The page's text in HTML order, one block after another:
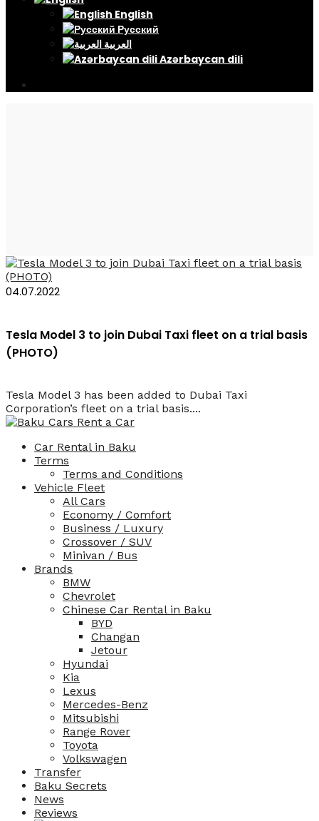
English
Русский
العربية
Azərbaycan dili
04.07.2022
Tesla Model 3 to join Dubai Taxi fleet on a trial basis
(PHOTO)
Tesla Model 3 has been added to Dubai Taxi
Corporation’s fleet on a trial basis....
Car Rental in Baku
Terms
Terms and Conditions
Vehicle Fleet
All Cars
Economy / Comfort
Business / Luxury
Crossover / SUV
Minivan / Bus
Brands
BMW
Chevrolet
Chinese Car Rental in Baku
BYD
Changan
Jetour
Hyundai
Kia
Lexus
Mercedes-Benz
Mitsubishi
Range Rover
Toyota
Volkswagen
Transfer
Baku Secrets
News
Reviews